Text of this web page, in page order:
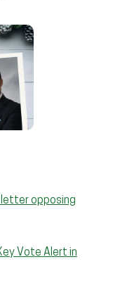
letter opposing
Vote Alert in